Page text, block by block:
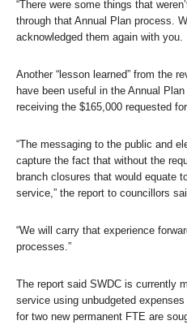
“There were some things that
through that Annual Plan process.
acknowledged them again with you.
Another “lesson learned” from the
have been useful in the Annual
receiving the $165,000 requested
“The messaging to the public and
capture the fact that without the
branch closures that would equate
service,” the report to councillors
“We will carry that experience
processes.”
The report said SWDC is currently
service using unbudgeted
for two new permanent FTE are